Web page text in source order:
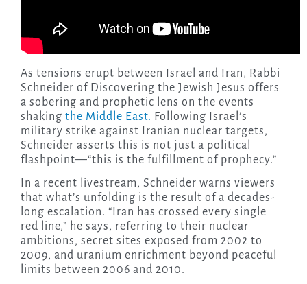
As tensions erupt between Israel and Iran, Rabbi
Schneider of Discovering the Jewish Jesus offers
a sobering and prophetic lens on the events
shaking the Middle East. Following Israel’s
military strike against Iranian nuclear targets,
Schneider asserts this is not just a political
flashpoint—“this is the fulfillment of prophecy.”
In a recent livestream, Schneider warns viewers
that what’s unfolding is the result of a decades-
long escalation. “Iran has crossed every single
red line,” he says, referring to their nuclear
ambitions, secret sites exposed from 2002 to
2009, and uranium enrichment beyond peaceful
limits between 2006 and 2010.